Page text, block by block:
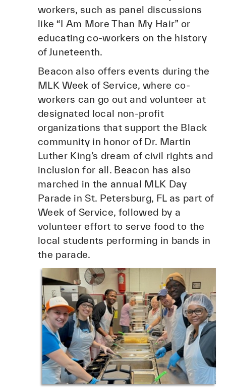
workers, such as panel discussions
like “I Am More Than My Hair” or
educating co-workers on the history
of Juneteenth.
Beacon also offers events during the
MLK Week of Service, where co-
workers can go out and volunteer at
designated local non-profit
organizations that support the Black
community in honor of Dr. Martin
Luther King’s dream of civil rights and
inclusion for all. Beacon has also
marched in the annual MLK Day
Parade in St. Petersburg, FL as part of
Week of Service, followed by a
volunteer effort to serve food to the
local students performing in bands in
the parade.